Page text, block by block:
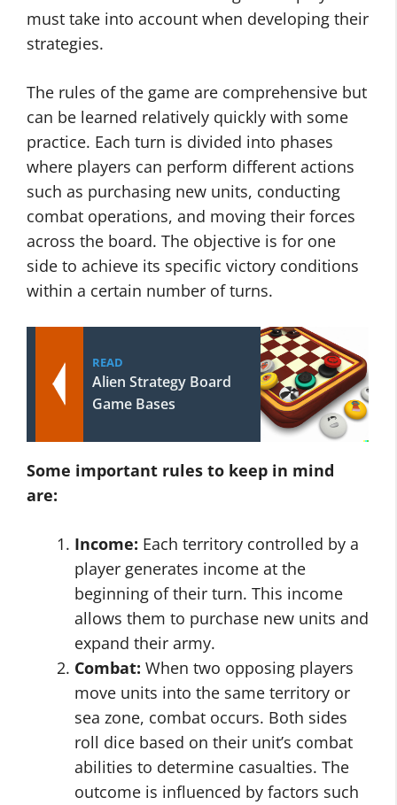
must take into account when developing their
strategies.
The rules of the game are comprehensive but
can be learned relatively quickly with some
practice. Each turn is divided into phases
where players can perform different actions
such as purchasing new units, conducting
combat operations, and moving their forces
across the board. The objective is for one
side to achieve its specific victory conditions
within a certain number of turns.
READ
Alien Strategy Board
Game Bases
Some important rules to keep in mind
are:
Income: Each territory controlled by a
player generates income at the
beginning of their turn. This income
allows them to purchase new units and
expand their army.
Combat: When two opposing players
move units into the same territory or
sea zone, combat occurs. Both sides
roll dice based on their unit’s combat
abilities to determine casualties. The
outcome is influenced by factors such